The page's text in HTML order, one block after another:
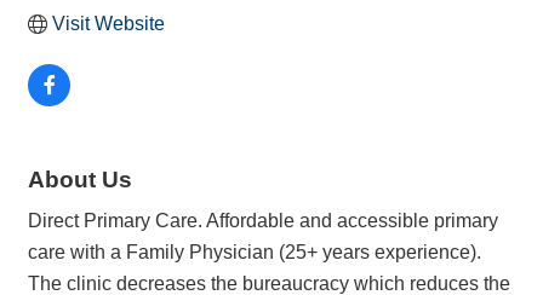
Visit Website
About Us
Direct Primary Care. Affordable and accessible primary
care with a Family Physician (25+ years experience).
The clinic decreases the bureaucracy which reduces the